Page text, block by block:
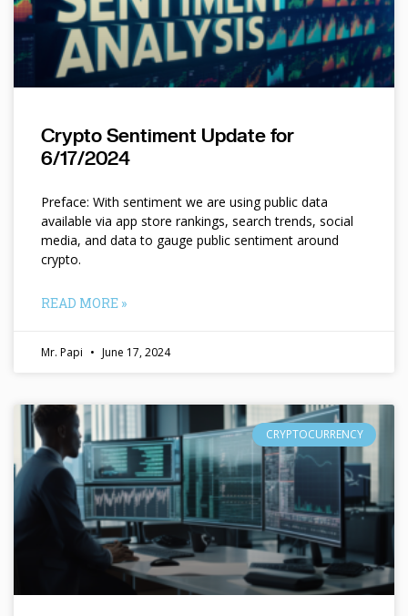
Crypto Sentiment Update for
6/17/2024
Preface: With sentiment we are using public data
available via app store rankings, search trends, social
media, and data to gauge public sentiment around
crypto.
READ MORE »
Mr. Papi June 17, 2024
CRYPTOCURRENCY